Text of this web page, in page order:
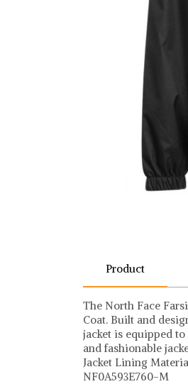
Product
The North Face
Coat. Built and
jacket is equipped
and fashionable
Jacket Lining
NF0A593E760-M